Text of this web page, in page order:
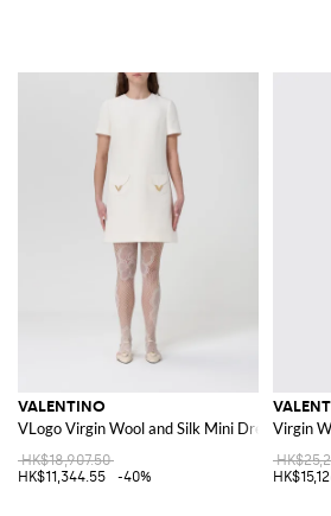
VALENTINO
VLogo Virgin Wool and Silk Mini Dress
HK$18,907.50
HK$11,344.55
-40%
Virgin